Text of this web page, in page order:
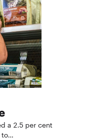
a 2.5 per cent
to…